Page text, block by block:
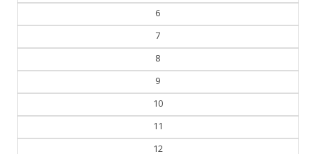
5
6
7
8
9
10
11